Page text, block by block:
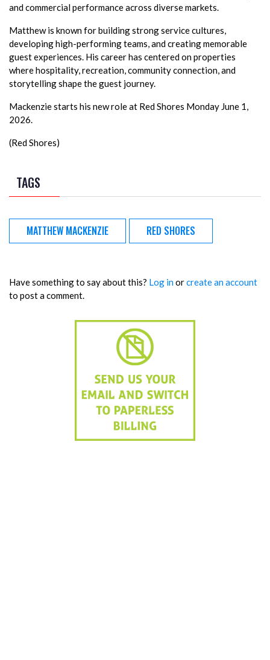
and commercial performance across diverse markets.
Matthew is known for building strong service cultures,
developing high-performing teams, and creating memorable
guest experiences. His career has centered on properties
where hospitality, recreation, community connection, and
storytelling shape the guest journey.
Mackenzie starts his new role at Red Shores Monday June 1,
2026.
(Red Shores)
TAGS
MATTHEW MACKENZIE RED SHORES
Have something to say about this? Log inorcreate an account
to post a comment.